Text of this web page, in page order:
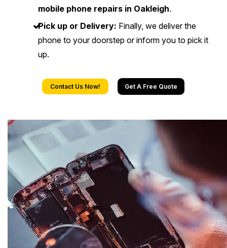
mobile phone repairs in Oakleigh.
Pick up or Delivery: Finally, we deliver the
phone to your doorstep or inform you to pick it
up.
Contact Us Now! Get A Free Quote